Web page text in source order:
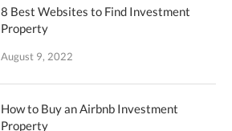
8 Best Websites to Find Investment
Property
August 9, 2022
How to Buy an Airbnb Investment
Property